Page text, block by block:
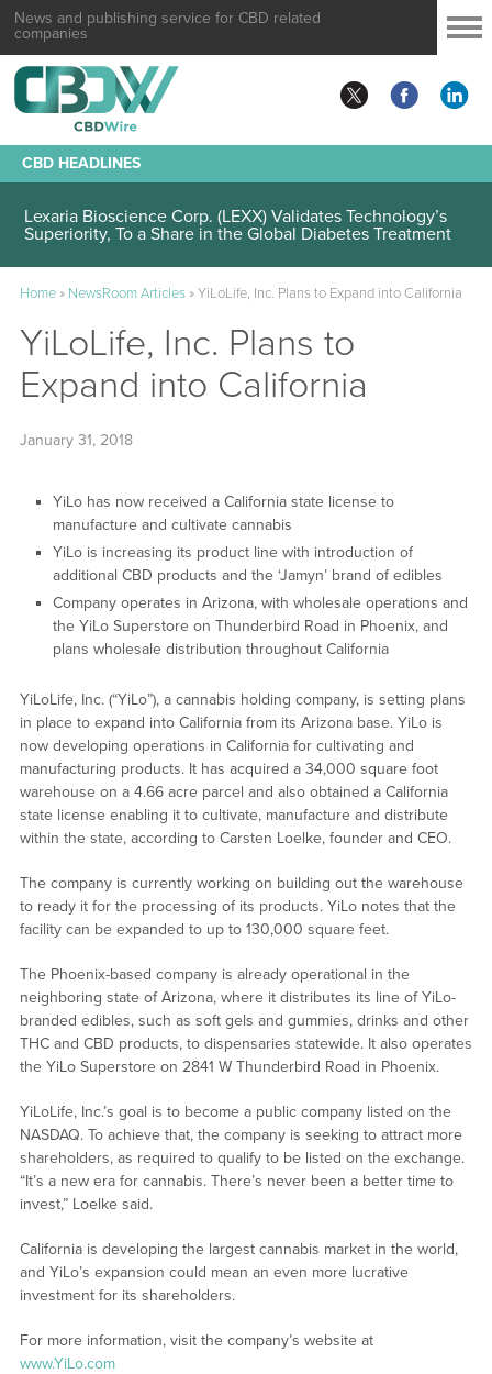
News and publishing service for CBD related
companies
CBD HEADLINES
Lexaria Bioscience Corp. (LEXX) Validates Technology’s
Superiority, To a Share in the Global Diabetes Treatment
Home» NewsRoom Articles»YiLoLife, Inc. Plans to Expand into California
YiLoLife, Inc. Plans to
Expand into California
January 31, 2018
YiLo has now received a California state license to
manufacture and cultivate cannabis
YiLo is increasing its product line with introduction of
additional CBD products and the ‘Jamyn’ brand of edibles
Company operates in Arizona, with wholesale operations and
the YiLo Superstore on Thunderbird Road in Phoenix, and
plans wholesale distribution throughout California
YiLoLife, Inc. (“YiLo”), a cannabis holding company, is setting plans
in place to expand into California from its Arizona base. YiLo is
now developing operations in California for cultivating and
manufacturing products. It has acquired a 34,000 square foot
warehouse on a 4.66 acre parcel and also obtained a California
state license enabling it to cultivate, manufacture and distribute
within the state, according to Carsten Loelke, founder and CEO.
The company is currently working on building out the warehouse
to ready it for the processing of its products. YiLo notes that the
facility can be expanded to up to 130,000 square feet.
The Phoenix-based company is already operational in the
neighboring state of Arizona, where it distributes its line of YiLo-
branded edibles, such as soft gels and gummies, drinks and other
THC and CBD products, to dispensaries statewide. It also operates
the YiLo Superstore on 2841 W Thunderbird Road in Phoenix.
YiLoLife, Inc.’s goal is to become a public company listed on the
NASDAQ. To achieve that, the company is seeking to attract more
shareholders, as required to qualify to be listed on the exchange.
“It’s a new era for cannabis. There’s never been a better time to
invest,” Loelke said.
California is developing the largest cannabis market in the world,
and YiLo’s expansion could mean an even more lucrative
investment for its shareholders.
For more information, visit the company’s website at
www.YiLo.com